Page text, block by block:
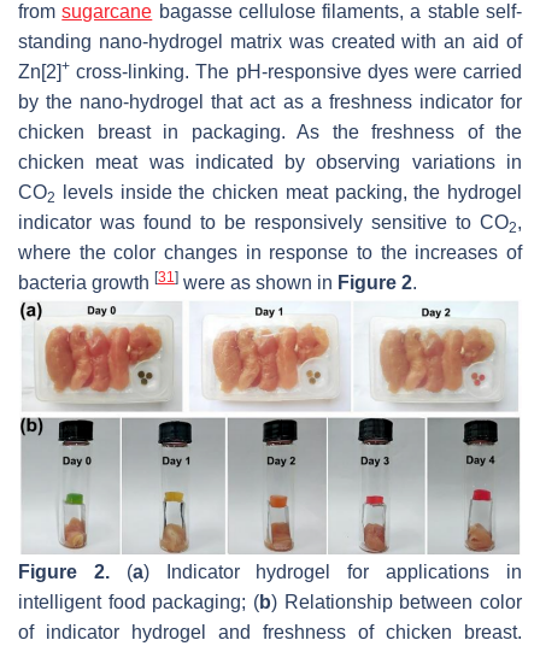
fromsugarcane bagasse cellulose filaments, a stable self-
standing nano-hydrogel matrix was created with an aid of
Zn[2]+ cross-linking. The pH-responsive dyes were carried
by the nano-hydrogel that act as a freshness indicator for
chicken breast in packaging. As the freshness of the
chicken meat was indicated by observing variations in
CO2
levels inside the chicken meat packing, the hydrogel
indicator was found to be responsively sensitive to CO2,
where the color changes in response to the increases of
bacteria growth [31] were as shown in Figure 2.
Figure 2.(a) Indicator hydrogel for applications in
intelligent food packaging; (b) Relationship between color
of indicator hydrogel and freshness of chicken breast.